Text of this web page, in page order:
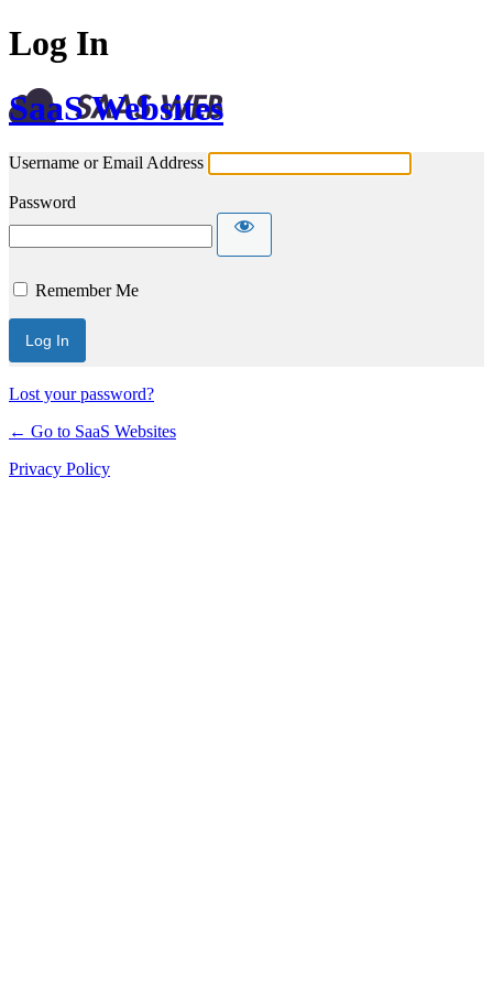
Log In
SaaS Websites
Username or Email Address
Password
Remember Me
Lost your password?
← Go to SaaS Websites
Privacy Policy